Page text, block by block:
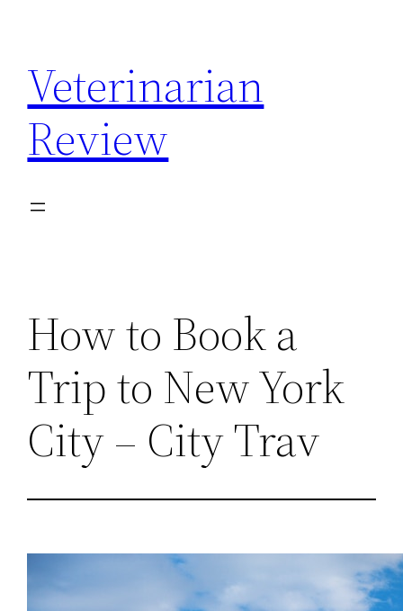
content
Veterinarian
Review
How to Book a
Trip to New York
City – City Trav